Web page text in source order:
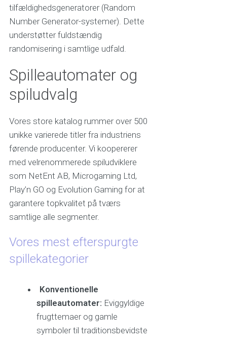
tilfældighedsgeneratorer (Random
Number Generator-systemer). Dette
understøtter fuldstændig
randomisering i samtlige udfald.
Spilleautomater og
spiludvalg
Vores store katalog rummer over 500
unikke varierede titler fra industriens
førende producenter. Vi koopererer
med velrenommerede spiludviklere
som NetEnt AB, Microgaming Ltd,
Play’n GO og Evolution Gaming for at
garantere topkvalitet på tværs
samtlige alle segmenter.
Vores mest efterspurgte
spillekategorier
Konventionelle
spilleautomater: Eviggyldige
frugttemaer og gamle
symboler til traditionsbevidste